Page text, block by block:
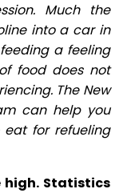
Much the
into a car in
a feeling
food does not
The New
can help you
for refueling
Statistics